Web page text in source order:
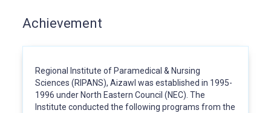
Achievement
Regional Institute of Paramedical & Nursing
Sciences (RIPANS), Aizawl was established in 1995-
1996 under North Eastern Council (NEC). The
Institute conducted the following programs from the